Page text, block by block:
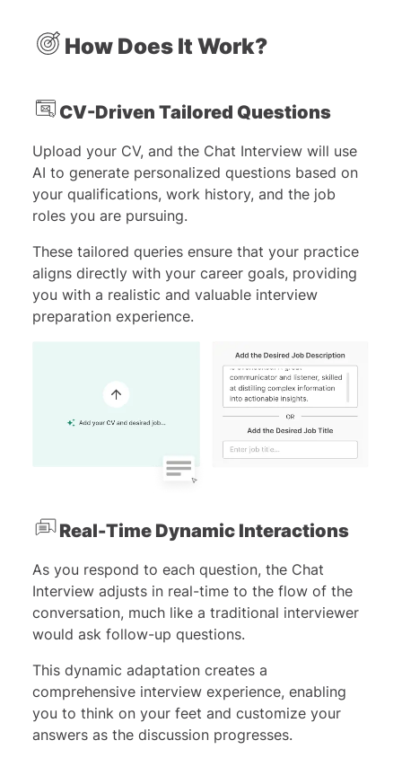
How Does It Work?
CV-Driven Tailored Questions
Upload your CV, and the Chat Interview will use
AI to generate personalized questions based on
your qualifications, work history, and the job
roles you are pursuing.
These tailored queries ensure that your practice
aligns directly with your career goals, providing
you with a realistic and valuable interview
preparation experience.
Real-Time Dynamic Interactions
As you respond to each question, the Chat
Interview adjusts in real-time to the flow of the
conversation, much like a traditional interviewer
would ask follow-up questions.
This dynamic adaptation creates a
comprehensive interview experience, enabling
you to think on your feet and customize your
answers as the discussion progresses.